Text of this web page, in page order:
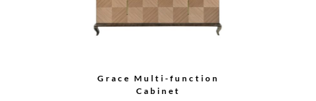
Harper Credenza